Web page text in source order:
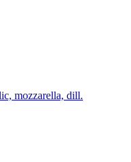
mozzarella, dill.